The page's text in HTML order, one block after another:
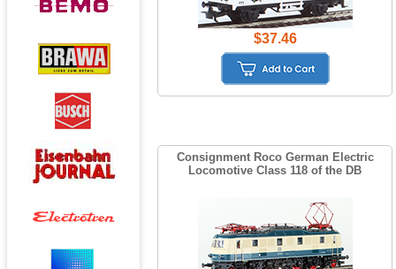
$37.46
Consignment Roco German Electric
Locomotive Class 118 of the DB